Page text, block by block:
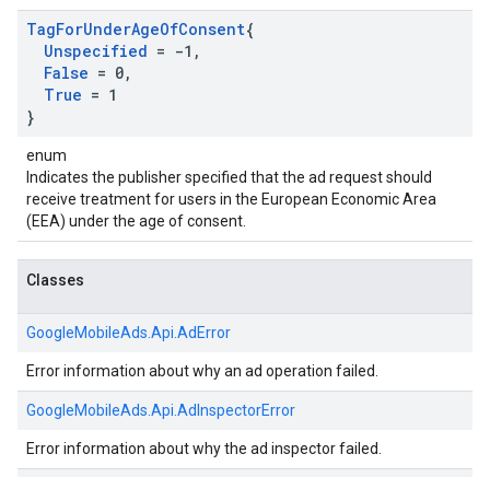
TagForUnderAgeOfConsent{
Unspecified = -1 ,
False = 0,
True = 1
}
enum
Indicates the publisher specified that the ad request should
receive treatment for users in the European Economic Area
(EEA) under the age of consent.
Classes
GoogleMobileAds. Api. AdError
Error information about why an ad operation failed.
GoogleMobileAds. Api. AdInspectorError
Error information about why the ad inspector failed.